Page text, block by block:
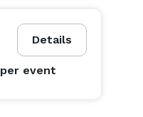
Details
per event